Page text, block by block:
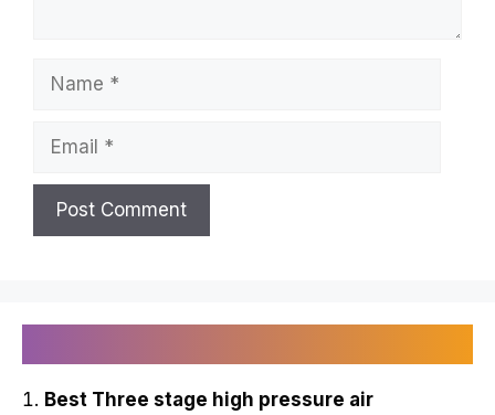
Name
Email
Best Three stage high pressure air